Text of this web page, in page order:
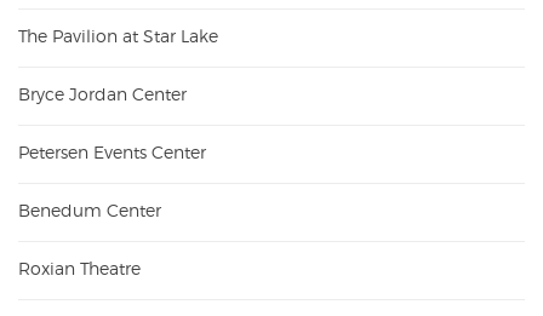
The Pavilion at Star Lake
Bryce Jordan Center
Petersen Events Center
Benedum Center
Roxian Theatre